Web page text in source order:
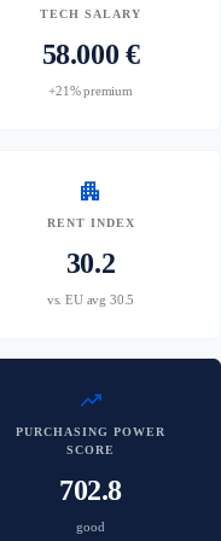
TECH SALARY
58.000 €
+21% premium
apartment
RENT INDEX
30.2
vs. EU avg 30.5
trending_up
PURCHASING POWER
SCORE
702.8
good